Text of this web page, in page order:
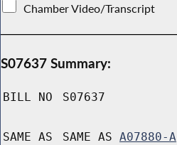
Chamber Video/Transcript
S07637 Summary:
BILL NO S07637
SAME AS SAME AS A07880-A